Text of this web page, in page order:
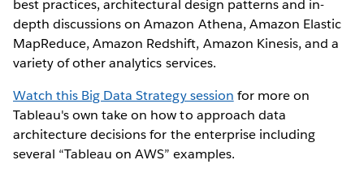
best practices, architectural design patterns and in-
depth discussions on Amazon Athena, Amazon Elastic
MapReduce, Amazon Redshift, Amazon Kinesis, and a
variety of other analytics services.
Watch this Big Data Strategy session for more on
Tableau's own take on how to approach data
architecture decisions for the enterprise including
several “Tableau on AWS” examples.